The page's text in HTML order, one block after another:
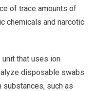
of trace amounts of
chemicals and narcotic
that uses ion
disposable swabs
such as